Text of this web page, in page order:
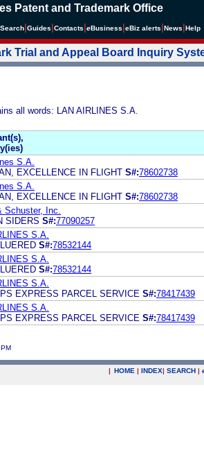
Patent and Trademark Office
Search Guides Contacts eBusiness eBiz alerts News Help
Trial and Appeal Board Inquiry
all words: LAN AIRLINES S.A.
S.A.
EXCELLENCE IN FLIGHT S#:78602738
S.A.
EXCELLENCE IN FLIGHT S#:78602738
Schuster, Inc.
SIDERS S#:77090257
S.A.
S#:78532144
S.A.
S#:78532144
S.A.
EXPRESS PARCEL SERVICE S#:78417439
S.A.
EXPRESS PARCEL SERVICE S#:78417439
| HOME | INDEX| SEARCH |